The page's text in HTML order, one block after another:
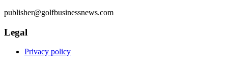
publisher@golfbusinessnews.com
Legal
Privacy policy